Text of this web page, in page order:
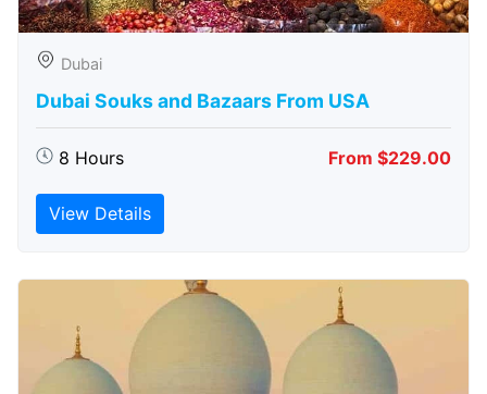
Dubai
Dubai Souks and Bazaars From USA
8 Hours From $229.00
View Details